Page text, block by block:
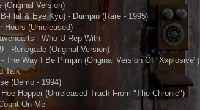
(Original Version)
Flat & Eye Kyu) - Dumpin (Rare - 1995)
Hours (Unreleased)
- Who U Rep With
- Renegade (Original Version)
The Way I Be Pimpin (Original Version Of "Xxplosive")
Talk
(Demo - 1994)
Hopper (Unreleased Track From "The Chronic")
On Me